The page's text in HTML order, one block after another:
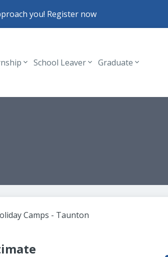
you! Register now
navigation
School Leaver Graduate
Camps - Taunton